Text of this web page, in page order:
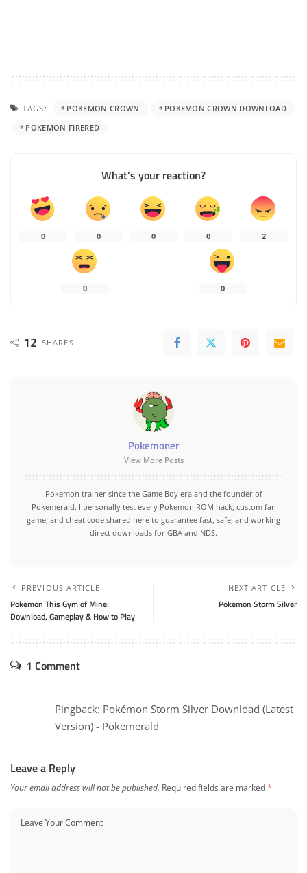
TAGS: POKEMON CROWN
POKEMON CROWN DOWNLOAD
POKEMON FIRERED
What’s your reaction?
0 0 0 0 2
0 0
12 SHARES
Pokemoner
View More Posts
Pokemon trainer since the Game Boy era and the founder of
Pokemerald. I personally test every Pokemon ROM hack, custom fan
game, and cheat code shared here to guarantee fast, safe, and working
direct downloads for GBA and NDS.
PREVIOUS ARTICLE
Pokemon This Gym of Mine:
Download, Gameplay & How to Play
NEXT ARTICLE
Pokemon Storm Silver
1 Comment
Pingback: Pokémon Storm Silver Download (Latest
Version) - Pokemerald
Leave a Reply
Your email address will not be published. Required fields are marked*